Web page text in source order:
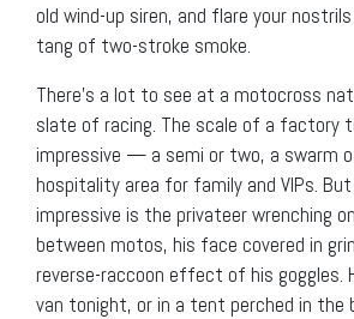
old wind-up siren, and flare your
tang of two-stroke smoke.
There’s a lot to see at a motocross
slate of racing. The scale of a factory
impressive — a semi or two, a swarm
hospitality area for family and VIPs.
impressive is the privateer wrenching
between motos, his face covered in
reverse-raccoon effect of his goggles.
van tonight, or in a tent perched in the